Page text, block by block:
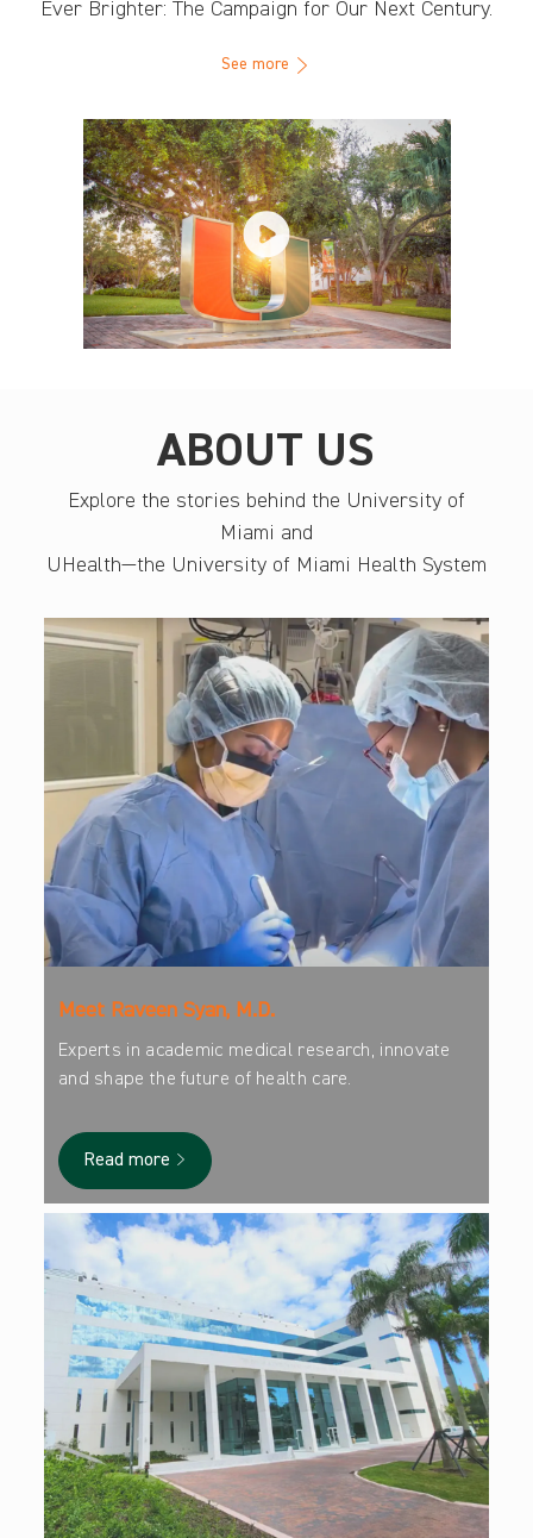
Ever Brighter: The Campaign for Our Next Century.
See more
ABOUT US
Explore the stories behind the University of
Miami and
UHealth—the University of Miami Health System
Meet Raveen Syan, M.D.
Experts in academic medical research, innovate
and shape the future of health care.
Read more